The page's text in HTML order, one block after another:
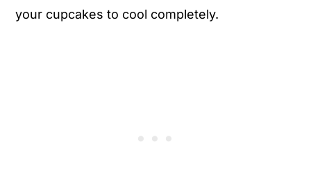
your cupcakes to cool completely.